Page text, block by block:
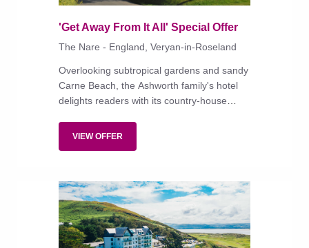
'Get Away From It All' Special Offer
The Nare - England, Veryan-in-Roseland
Overlooking subtropical gardens and sandy
Carne Beach, the Ashworth family's hotel
delights readers with its country-house
in the dining room.
VIEW OFFER